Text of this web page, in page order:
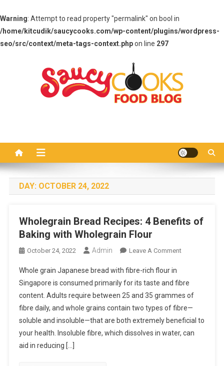
Warning: Attempt to read property "permalink" on bool in
/home/kitcudik/saucycooks.com/wp-content/plugins/wordpress-
seo/src/context/meta-tags-context.phpon line 297
DAY: OCTOBER 24, 2022
Wholegrain Bread Recipes: 4 Benefits of
Baking with Wholegrain Flour
October 24, 2022 Admin Leave A CommentOn
Recipes:
4
Benefits
Of
Baking
Whole grain Japanese bread with fibre-rich flour in
Singapore is consumed primarily for its taste and fibre
content. Adults require between 25 and 35 grammes of
fibre daily, and whole grains contain two types of fibre—
soluble and insoluble—that are both extremely beneficial to
your health. Insoluble fibre, which dissolves in water, can
aid in reducing […]